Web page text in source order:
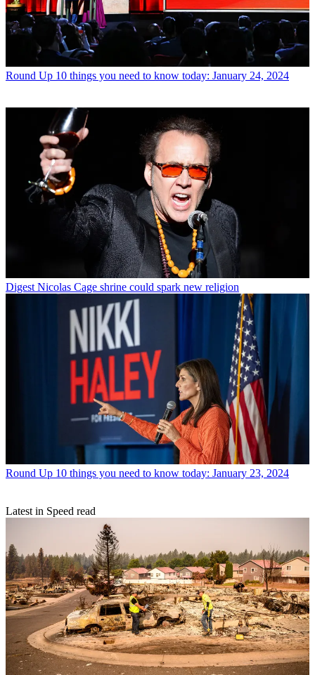
Round Up 10 things you need to know today: January 24, 2024
Digest Nicolas Cage shrine could spark new religion
Round Up 10 things you need to know today: January 23, 2024
Latest in Speed read